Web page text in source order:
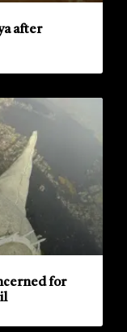
after
for